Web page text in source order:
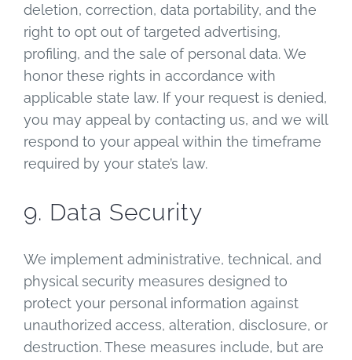
deletion, correction, data portability, and the
right to opt out of targeted advertising,
profiling, and the sale of personal data. We
honor these rights in accordance with
applicable state law. If your request is denied,
you may appeal by contacting us, and we will
respond to your appeal within the timeframe
required by your state’s law.
9. Data Security
We implement administrative, technical, and
physical security measures designed to
protect your personal information against
unauthorized access, alteration, disclosure, or
destruction. These measures include, but are